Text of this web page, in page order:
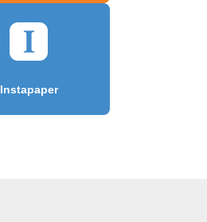
Instapaper